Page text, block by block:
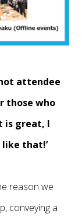
attendee
those who
is great, I
that!’
reason we
conveying a